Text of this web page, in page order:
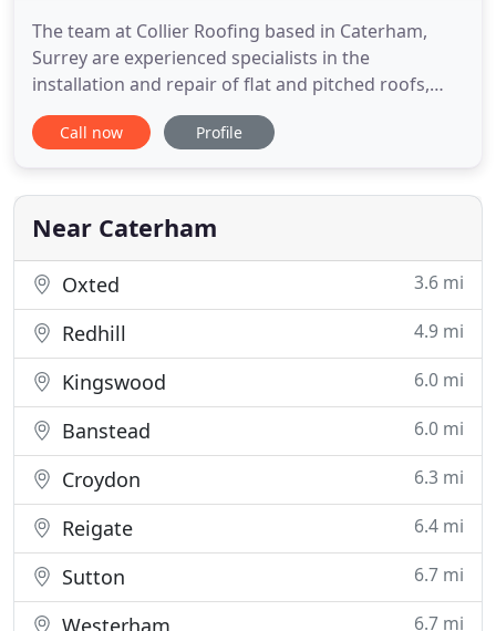
The team at Collier Roofing based in Caterham,
Surrey are experienced specialists in the
installation and repair of flat and pitched roofs,
UPVC fascias, soffits and guttering. We offer a
bespoke professional service to homeowners and
Hampshire, Kent, Middlesex and Sussex. With 10-
year written guarantees on
Call now Profile
Near Caterham
Oxted 3.6 mi
Redhill 4.9 mi
Kingswood 6.0 mi
Banstead 6.0 mi
Croydon 6.3 mi
Reigate 6.4 mi
Sutton 6.7 mi
Westerham 6.7 mi